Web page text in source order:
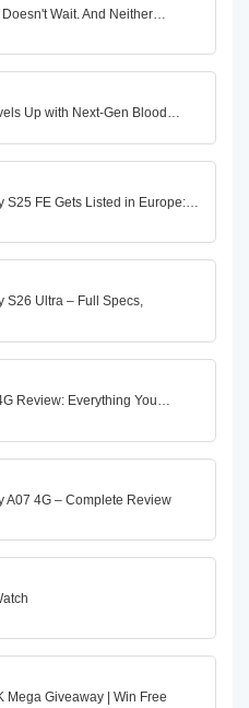
Wait. And Neither…
Up with Next-Gen Blood…
S25 FE Gets Listed in Europe:…
S26 Ultra – Full Specs,
Review: Everything You…
A07 4G – Complete Review
Mega Giveaway | Win Free